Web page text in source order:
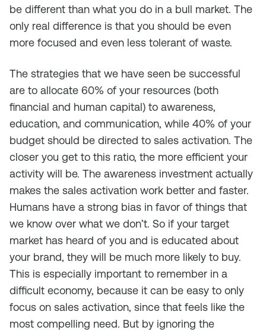
be different than what you do in a bull market. The
only real difference is that you should be even
more focused and even less tolerant of waste.
The strategies that we have seen be successful
are to allocate 60% of your resources (both
financial and human capital) to awareness,
education, and communication, while 40% of your
budget should be directed to sales activation. The
closer you get to this ratio, the more efficient your
activity will be. The awareness investment actually
makes the sales activation work better and faster.
Humans have a strong bias in favor of things that
we know over what we don’t. So if your target
market has heard of you and is educated about
your brand, they will be much more likely to buy.
This is especially important to remember in a
difficult economy, because it can be easy to only
focus on sales activation, since that feels like the
most compelling need. But by ignoring the